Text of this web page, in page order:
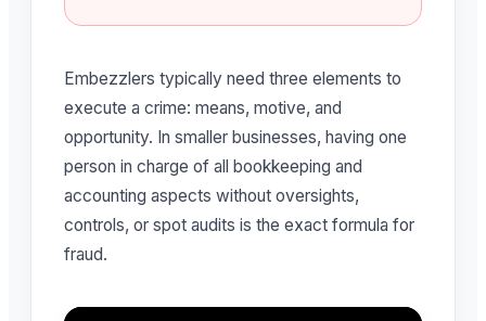
Embezzlers typically need three elements to
execute a crime: means, motive, and
opportunity. In smaller businesses, having one
person in charge of all bookkeeping and
accounting aspects without oversights,
controls, or spot audits is the exact formula for
fraud.